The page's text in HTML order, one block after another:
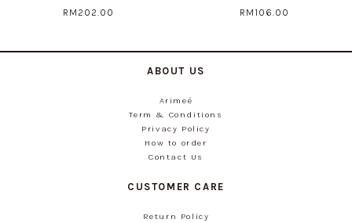
RM202.00 RM106.00
ABOUT US
Arimeé
Term & Conditions
Privacy Policy
How to order
Contact Us
CUSTOMER CARE
Return Policy